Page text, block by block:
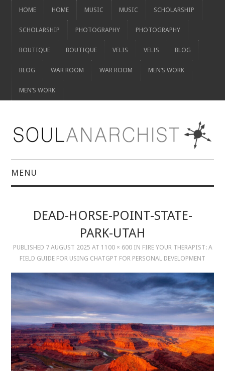
HOME HOME MUSIC MUSIC SCHOLARSHIP
SCHOLARSHIP PHOTOGRAPHY PHOTOGRAPHY
BOUTIQUE BOUTIQUE VELIS VELIS BLOG
BLOG WAR ROOM WAR ROOM MEN’S WORK
MEN’S WORK
MENU
HOME
MUSIC
MUSIC
SCHOLARSHIP
SCHOLARSHIP
PHOTOGRAPHY
DEAD-HORSE-POINT-STATE-
PARK-UTAH
PUBLISHED 7 AUGUST 2025 AT 1100 × 600IN FIRE YOUR THERAPIST: A
FIELD GUIDE FOR USING CHATGPT FOR PERSONAL DEVELOPMENT